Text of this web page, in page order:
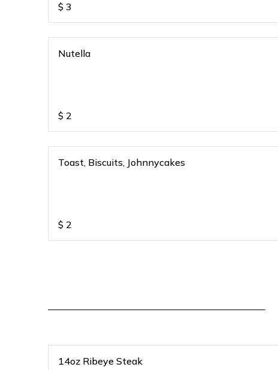
$ 3
Nutella
$ 2
Toast, Biscuits, Johnnycakes
$ 2
14oz Ribeye Steak